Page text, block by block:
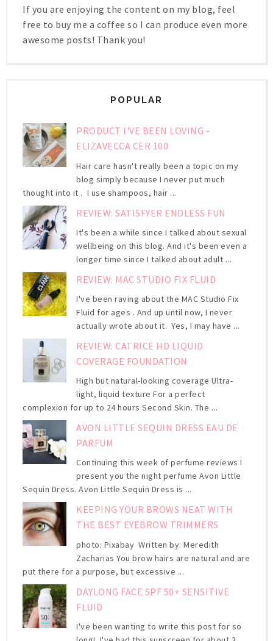
If you are enjoying the content on my blog, feel
free to buy me a coffee so I can produce even more
awesome posts! Thank you!
POPULAR
PRODUCT I'VE BEEN LOVING -
ELIZAVECCA CER 100
Hair care hasn't really been a topic on my
blog simply because I never put much
thought into it . I use shampoos, hair ...
REVIEW: SATISFYER ENDLESS FUN
It's been a while since I talked about sexual
wellbeing on this blog. And it's been even a
longer time since I talked about adult ...
REVIEW: MAC STUDIO FIX FLUID
I've been raving about the MAC Studio Fix
Fluid for ages . And up until now, I never
actually wrote about it. Yes, I may have ...
REVIEW: CATRICE HD LIQUID
COVERAGE FOUNDATION
High but natural-looking coverage Ultra-
light, liquid texture For a perfect
complexion for up to 24 hours Second Skin. The ...
AVON LITTLE SEQUIN DRESS EAU DE
PARFUM
Continuing this week of perfume reviews I
present you the night perfume Avon Little
Sequin Dress. Avon Little Sequin Dress is ...
KEEPING YOUR BROWS NEAT WITH
THE BEST EYEBROW TRIMMERS
photo: Pixabay Written by: Meredith
Zacharias You brow hairs are natural and are
put there for a purpose, but excessive ...
DAYLONG FACE SPF 50+ SENSITIVE
FLUID
I've been wanting to write this post for so